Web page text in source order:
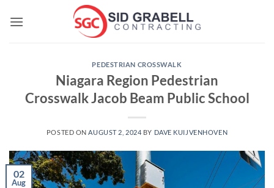
PEDESTRIAN CROSSWALK
Niagara Region Pedestrian
Crosswalk Jacob Beam Public School
POSTED ON AUGUST 2, 2024 BY DAVE KUIJVENHOVEN
02
Aug